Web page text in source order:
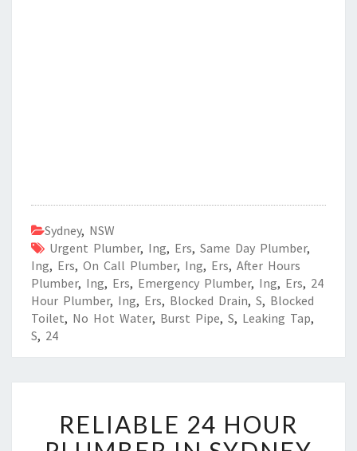
Sydney, NSW
Urgent Plumber, Ing, Ers, Same Day Plumber,
Ing, Ers, On Call Plumber, Ing, Ers, After Hours
Plumber, Ing, Ers, Emergency Plumber, Ing, Ers, 24
Hour Plumber, Ing, Ers, Blocked Drain, S, Blocked
Toilet, No Hot Water, Burst Pipe, S, Leaking Tap,
S, 24
L
RELIABLE 24 HOUR